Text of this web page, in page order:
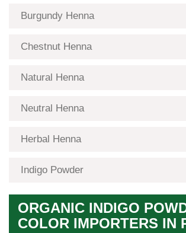
Burgundy Henna
Chestnut Henna
Natural Henna
Neutral Henna
Herbal Henna
Indigo Powder
ORGANIC INDIGO
COLOR IMPORTERS IN